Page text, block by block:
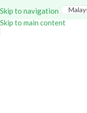
Skip to navigation
Skip to main content
Everything – Use